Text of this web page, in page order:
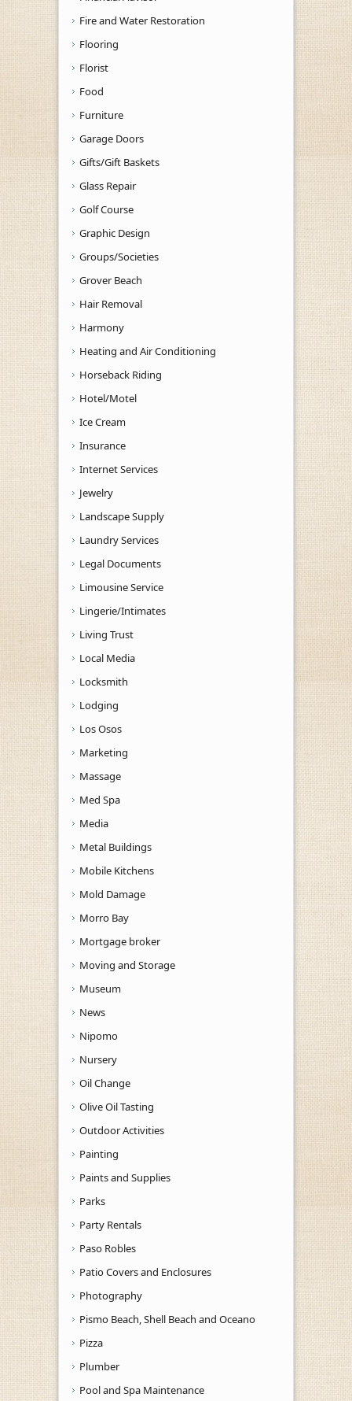
Fire and Water Restoration
Flooring
Florist
Food
Furniture
Garage Doors
Gifts/Gift Baskets
Glass Repair
Golf Course
Graphic Design
Groups/Societies
Grover Beach
Hair Removal
Harmony
Heating and Air Conditioning
Horseback Riding
Hotel/Motel
Ice Cream
Insurance
Internet Services
Jewelry
Landscape Supply
Laundry Services
Legal Documents
Limousine Service
Lingerie/Intimates
Living Trust
Local Media
Locksmith
Lodging
Los Osos
Marketing
Massage
Med Spa
Media
Metal Buildings
Mobile Kitchens
Mold Damage
Morro Bay
Mortgage broker
Moving and Storage
Museum
News
Nipomo
Nursery
Oil Change
Olive Oil Tasting
Outdoor Activities
Painting
Paints and Supplies
Parks
Party Rentals
Paso Robles
Patio Covers and Enclosures
Photography
Pismo Beach, Shell Beach and Oceano
Pizza
Plumber
Pool and Spa Maintenance